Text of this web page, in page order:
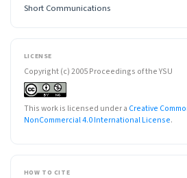
Short Communications
LICENSE
Copyright (c) 2005 Proceedings of the YSU
This work is licensed under a Creative
NonCommercial 4.0 International License.
HOW TO CITE